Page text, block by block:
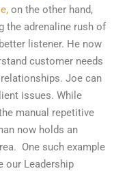
on the other hand,
the adrenaline rush of
listener. He now
customer needs
Joe can
issues. While
manual repetitive
now holds an
One such example
our Leadership